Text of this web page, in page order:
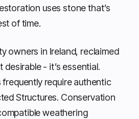
uses stone that’s
of time.
owners in Ireland, reclaimed
desirable - it’s essential.
require authentic
Structures. Conservation
weathering